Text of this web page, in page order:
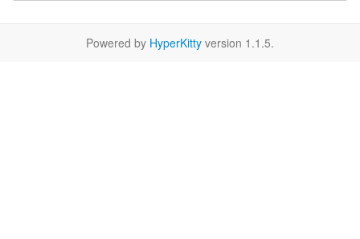
Powered by HyperKitty version 1.1.5.